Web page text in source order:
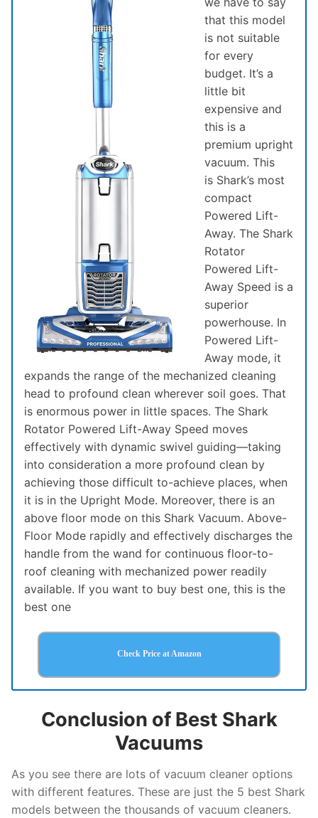
that this model
is not suitable
for every
budget. It’s a
little bit
expensive and
this is a
premium upright
vacuum. This
is Shark’s most
compact
Powered Lift-
Away. The Shark
Rotator
Powered Lift-
Away Speed is a
superior
powerhouse. In
Powered Lift-
Away mode, it
expands the range of the mechanized cleaning
head to profound clean wherever soil goes. That
is enormous power in little spaces. The Shark
Rotator Powered Lift-Away Speed moves
effectively with dynamic swivel guiding—taking
into consideration a more profound clean by
achieving those difficult to-achieve places, when
it is in the Upright Mode. Moreover, there is an
above floor mode on this Shark Vacuum. Above-
Floor Mode rapidly and effectively discharges the
handle from the wand for continuous floor-to-
roof cleaning with mechanized power readily
available. If you want to buy best one, this is the
best one
Check Price at Amazon
Conclusion of Best Shark
Vacuums
As you see there are lots of vacuum cleaner options
with different features. These are just the 5 best Shark
models between the thousands of vacuum cleaners.